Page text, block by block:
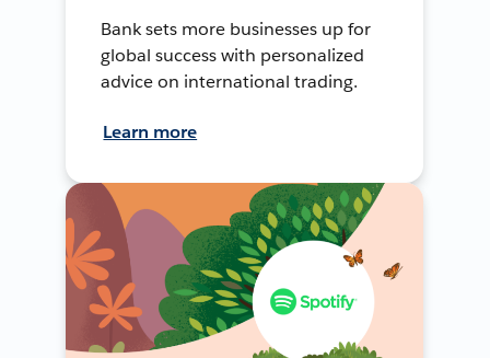
Bank sets more businesses up for
global success with personalized
advice on international trading.
Learn more